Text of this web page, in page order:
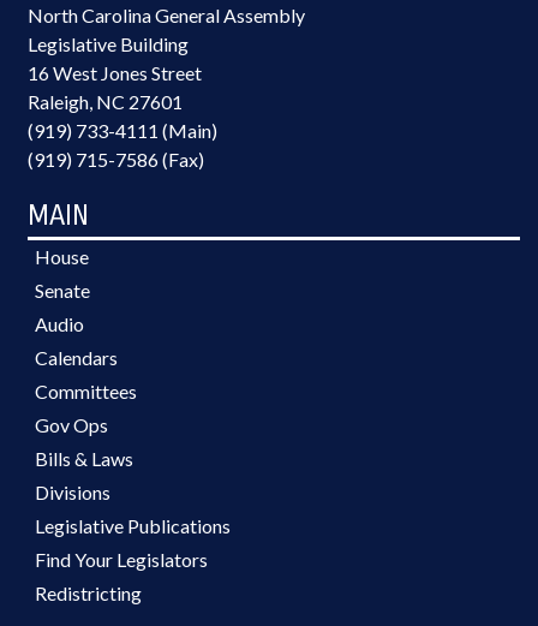
North Carolina General Assembly
Legislative Building
16 West Jones Street
Raleigh, NC 27601
(919) 733-4111 (Main)
(919) 715-7586 (Fax)
MAIN
House
Senate
Audio
Calendars
Committees
Gov Ops
Bills & Laws
Divisions
Legislative Publications
Find Your Legislators
Redistricting